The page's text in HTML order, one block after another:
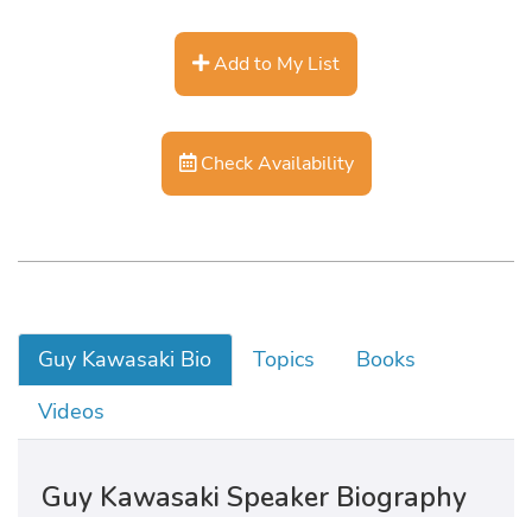
Add to My List
Check Availability
Guy Kawasaki Bio Topics
Books
Videos
Guy Kawasaki Speaker Biography